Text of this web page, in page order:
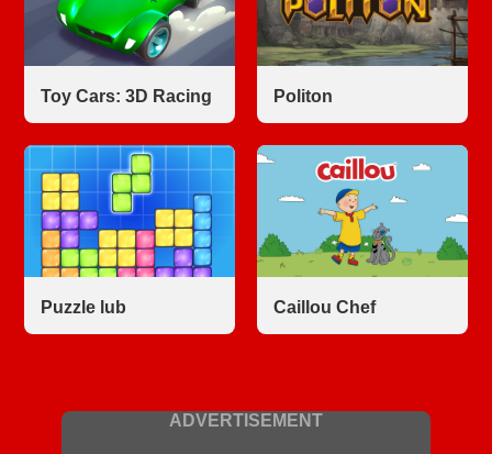
Toy Cars: 3D Racing Politon
Puzzle lub Caillou Chef
ADVERTISEMENT